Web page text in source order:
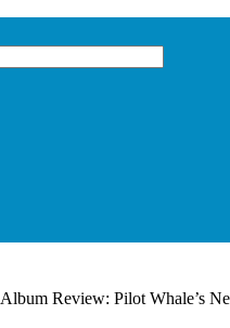
Review: Pilot Whale’s